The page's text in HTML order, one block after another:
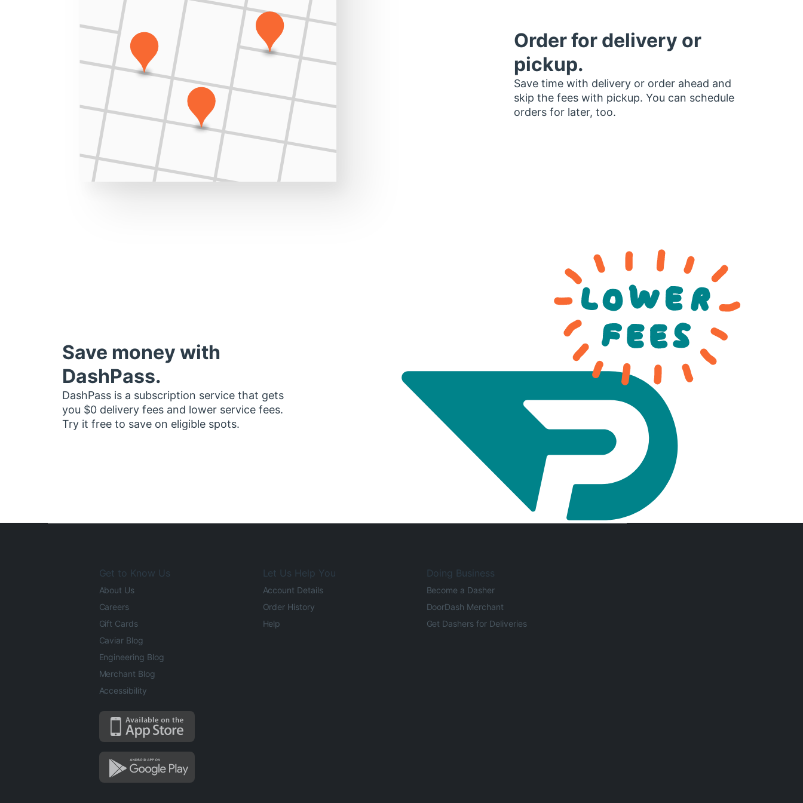
Order for delivery or
pickup.
Save time with delivery or order ahead and
skip the fees with pickup. You can schedule
orders for later, too.
Save money with
DashPass.
DashPass is a subscription service that gets
you $0 delivery fees and lower service fees.
Try it free to save on eligible spots.
Get to Know Us
About Us
Careers
Gift Cards
Caviar Blog
Engineering Blog
Merchant Blog
Accessibility
Let Us Help You
Account Details
Order History
Help
Doing Business
Become a Dasher
DoorDash Merchant
Get Dashers for Deliveries